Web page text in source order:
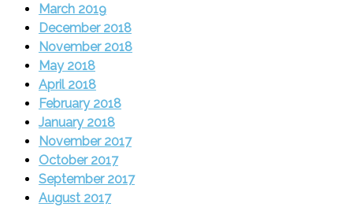
March 2019
December 2018
November 2018
May 2018
April 2018
February 2018
January 2018
November 2017
October 2017
September 2017
August 2017